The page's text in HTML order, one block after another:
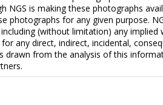
is making these photographs
for any given purpose.
(without limitation) any
any direct, indirect, incidental,
from the analysis of this